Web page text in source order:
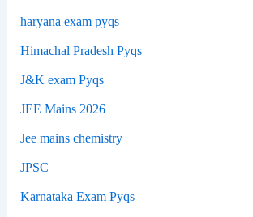
haryana exam pyqs
Himachal Pradesh Pyqs
J&K exam Pyqs
JEE Mains 2026
Jee mains chemistry
JPSC
Karnataka Exam Pyqs